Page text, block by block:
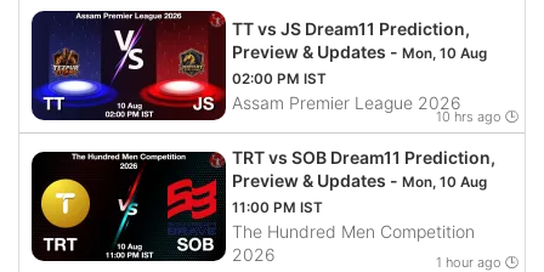
TT vs JS Dream11 Prediction,
Preview & Updates - Mon, 10 Aug
02:00 PM IST
Assam Premier League 2026
10 hrs ago 🕒
TRT vs SOB Dream11 Prediction,
Preview & Updates - Mon, 10 Aug
11:00 PM IST
The Hundred Men Competition
2026
1 hour ago 🕒